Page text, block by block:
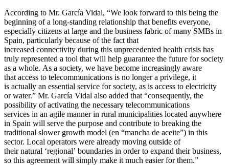
According to Mr. García Vidal, “We look forward to this being the
beginning of a long-standing relationship that benefits everyone,
especially citizens at large and the business fabric of many SMBs in
Spain, particularly because of the fact that
increased connectivity during this unprecedented health crisis has
truly represented a tool that will help guarantee the future for society
as a whole. As a society, we have become increasingly aware
that access to telecommunications is no longer a privilege, it
is actually an essential service for society, as is access to electricity
or water.” Mr. García Vidal also added that “consequently, the
possibility of activating the necessary telecommunications
services in an agile manner in rural municipalities located anywhere
in Spain will serve the purpose and contribute to breaking the
traditional slower growth model (en “mancha de aceite”) in this
sector. Local operators were already moving outside of
their natural ‘regional’ boundaries in order to expand their business,
so this agreement will simply make it much easier for them.”